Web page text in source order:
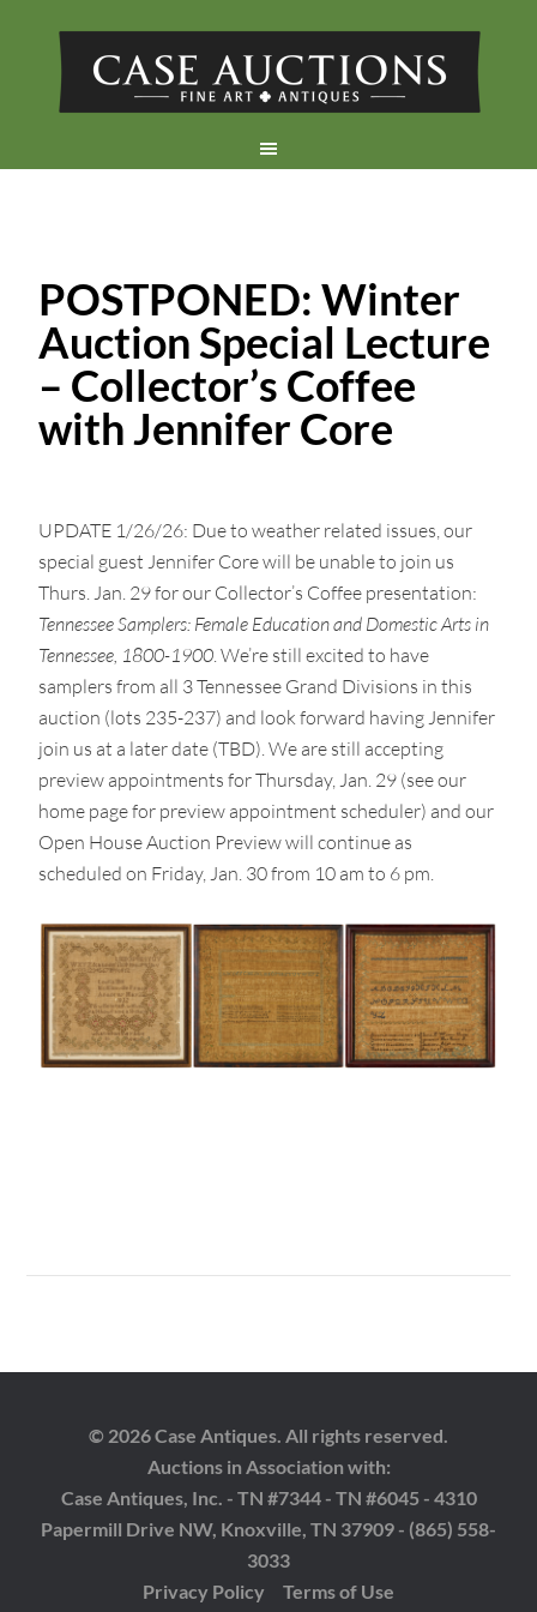
POSTPONED: Winter
Auction Special Lecture
– Collector’s Coffee
with Jennifer Core
UPDATE 1/26/26: Due to weather related issues, our
special guest Jennifer Core will be unable to join us
Thurs. Jan. 29 for our Collector’s Coffee presentation:
Tennessee Samplers: Female Education and Domestic Arts in
Tennessee, 1800-1900. We’re still excited to have
samplers from all 3 Tennessee Grand Divisions in this
auction (lots 235-237) and look forward having Jennifer
join us at a later date (TBD). We are still accepting
preview appointments for Thursday, Jan. 29 (see our
home page for preview appointment scheduler) and our
Open House Auction Preview will continue as
scheduled on Friday, Jan. 30 from 10 am to 6 pm.
© 2026 Case Antiques. All rights reserved.
Auctions in Association with:
Case Antiques, Inc. - TN #7344 - TN #6045 - 4310
Papermill Drive NW, Knoxville, TN 37909 - (865) 558-
3033
Privacy Policy
Terms of Use